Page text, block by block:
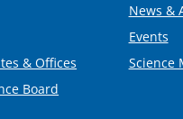
& Offices
Board
News &
Events
Science